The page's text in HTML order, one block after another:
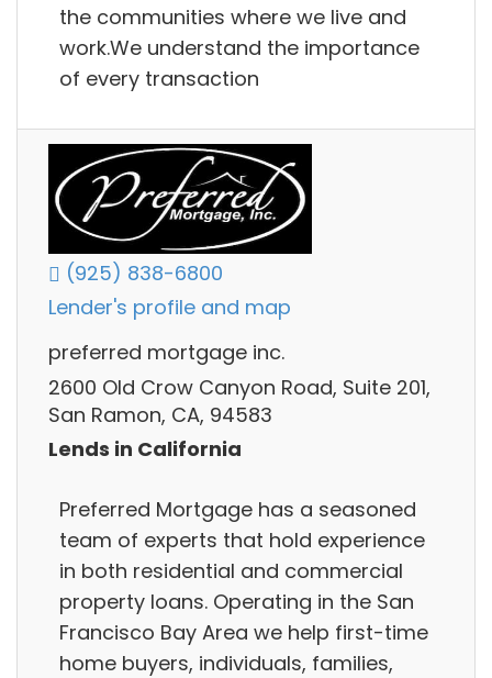
the communities where we live and
work.We understand the importance
of every transaction
(925) 838-6800
Lender's profile and map
preferred mortgage inc.
2600 Old Crow Canyon Road, Suite 201,
San Ramon, CA, 94583
Lends in California
Preferred Mortgage has a seasoned
team of experts that hold experience
in both residential and commercial
property loans. Operating in the San
Francisco Bay Area we help first-time
home buyers, individuals, families,